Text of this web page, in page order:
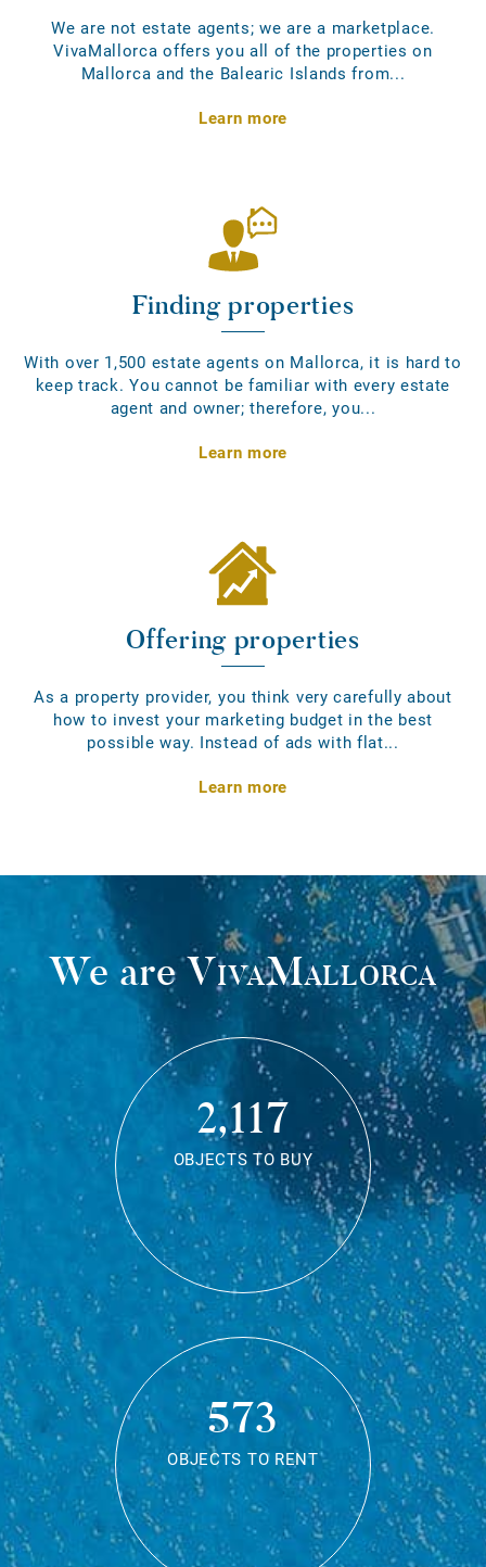
We are not estate agents; we are a marketplace.
VivaMallorca offers you all of the properties on
Mallorca and the Balearic Islands from...
Learn more
Finding properties
With over 1,500 estate agents on Mallorca, it is hard to
keep track. You cannot be familiar with every estate
agent and owner; therefore, you...
Learn more
Offering properties
As a property provider, you think very carefully about
how to invest your marketing budget in the best
possible way. Instead of ads with flat...
Learn more
We areVivaMallorca
2,117
OBJECTS TO BUY
573
OBJECTS TO RENT